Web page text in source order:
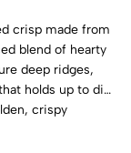
crisp made from
blend of hearty
deep ridges,
holds up to dips
crispy
they provide
never goes out